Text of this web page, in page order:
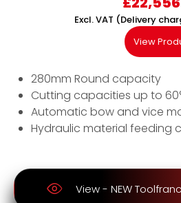
View - NEW
Excl. VAT (Delivery
View
280mm Round capacity
Cutting capacities up to
Automatic bow and vice
Hydraulic material feeding